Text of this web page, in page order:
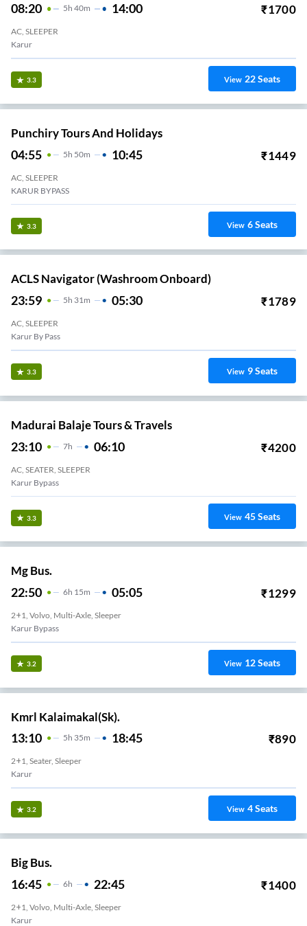
08:20 5H 40m 14:00 ₹1700
AC, SLEEPER
Karur
3.3 View 22Seats
Punchiry Tours And Holidays
04:55 5H 50m 10:45 ₹1449
AC, SLEEPER
KARUR BYPASS
3.3 View 6Seats
ACLS Navigator (Washroom Onboard)
23:59 5H 31m 05:30 ₹1789
AC, SLEEPER
Karur By Pass
3.3 View 9Seats
Madurai Balaje Tours & Travels
23:10 7H 06:10 ₹4200
AC, SEATER, SLEEPER
Karur Bypass
3.3 View 45Seats
Mg Bus.
22:50 6H 15m 05:05 ₹1299
2+1, Volvo, Multi-Axle, Sleeper
Karur Bypass
3.2 View 12Seats
Kmrl Kalaimakal(Sk).
13:10 5H 35m 18:45 ₹890
2+1, Seater, Sleeper
Karur
3.2 View 4Seats
Big Bus.
16:45 6H 22:45 ₹1400
2+1, Volvo, Multi-Axle, Sleeper
Karur